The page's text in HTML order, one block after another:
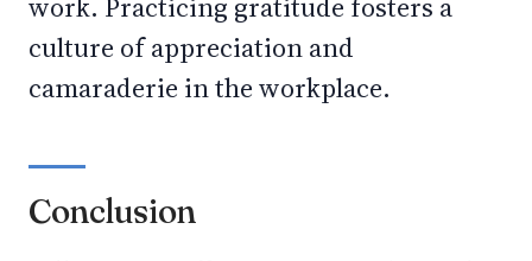
work. Practicing gratitude fosters a
culture of appreciation and
camaraderie in the workplace.
Conclusion